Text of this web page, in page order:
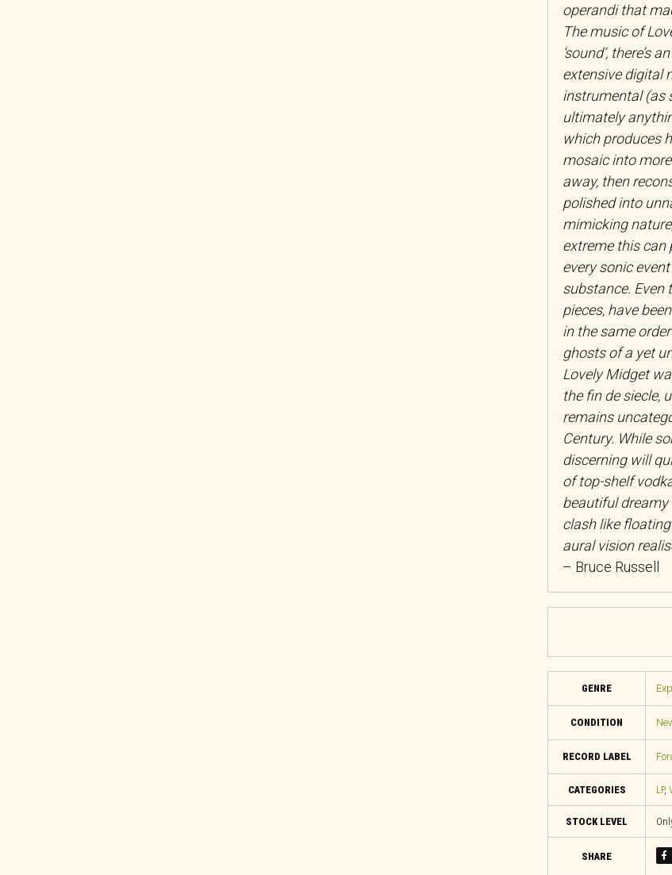
operandi that
The music of
‘sound’, there’s
extensive digital
instrumental (as
ultimately
which produces
mosaic into
away, then
polished into
mimicking
extreme this can
every sonic
substance. Even
pieces, have
in the same
ghosts of a yet
Lovely Midget
the fin de siecle,
remains
Century. While
discerning will
of top-shelf
beautiful
clash like
aural vision
– Bruce Russell
GENRE
CONDITION
RECORD LABEL
CATEGORIES LP,
STOCK LEVEL
SHARE